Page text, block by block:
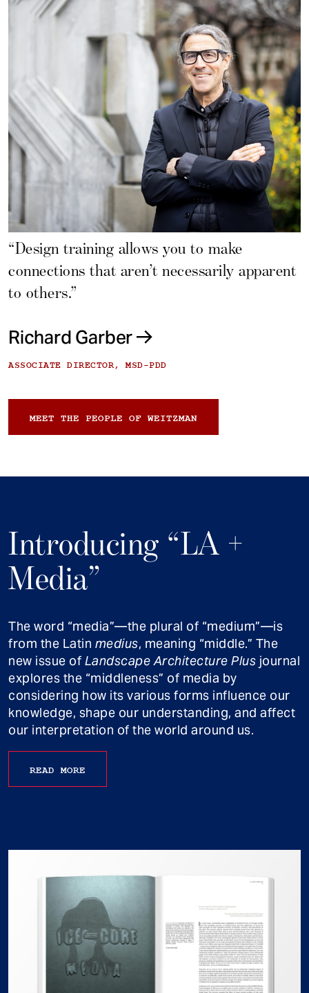
“Design training allows you to make
connections that aren’t necessarily apparent
to others.”
Richard Garber
ASSOCIATE DIRECTOR, MSD-PDD
MEET THE PEOPLE OF WEITZMAN
Introducing “LA +
Media”
The word “media”—the plural of “medium”—is
from the Latin medius, meaning “middle.” The
new issue of Landscape Architecture Plus journal
explores the “middleness” of media by
considering how its various forms influence our
knowledge, shape our understanding, and affect
our interpretation of the world around us.
READ MORE